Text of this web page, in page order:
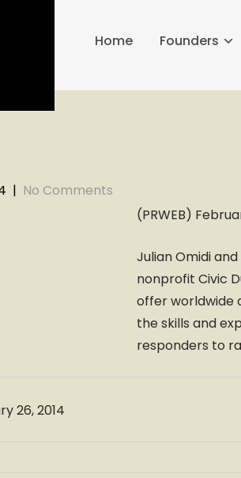
Home Founders
| No Comments
(PRWEB)
Julian Omidi
nonprofit Civic
offer worldwide
the skills and
responders to
26, 2014